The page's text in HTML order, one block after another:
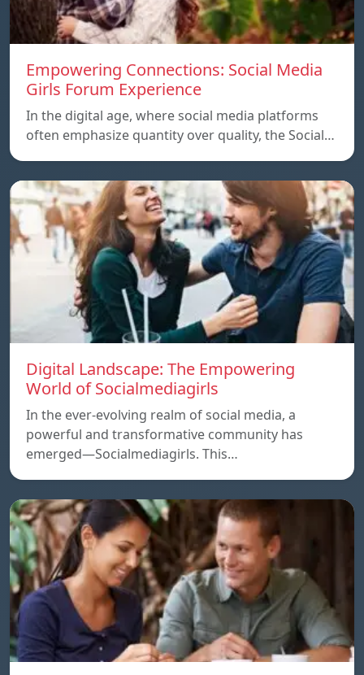
Empowering Connections: Social Media
Girls Forum Experience
In the digital age, where social media platforms
often emphasize quantity over quality, the Social…
Digital Landscape: The Empowering
World of Socialmediagirls
In the ever-evolving realm of social media, a
powerful and transformative community has
emerged—Socialmediagirls. This…